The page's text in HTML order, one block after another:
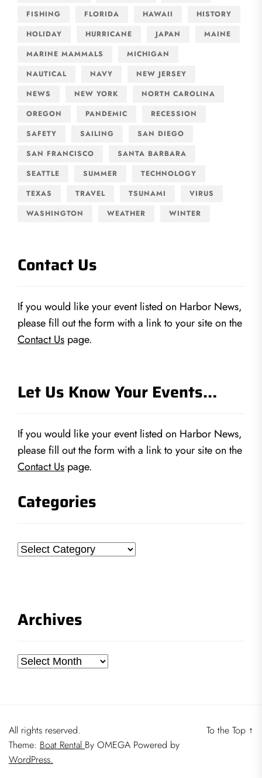
FISHING
FLORIDA HAWAII
HISTORY
HOLIDAY
HURRICANE JAPAN
MAINE
MARINE MAMMALS
MICHIGAN
NAUTICAL
NAVY
NEW JERSEY
NEWS
NEW YORK
NORTH CAROLINA
OREGON
PANDEMIC
RECESSION
SAFETY
SAILING
SAN DIEGO
SAN FRANCISCO
SANTA BARBARA
SEATTLE
SUMMER
TECHNOLOGY
TEXAS
TRAVEL TSUNAMI
VIRUS
WASHINGTON
WEATHER WINTER
Contact Us
If you would like your event listed on Harbor News,
please fill out the form with a link to your site on the
Contact Us page.
Let Us Know Your Events…
If you would like your event listed on Harbor News,
please fill out the form with a link to your site on the
Contact Us page.
Categories
Categories
Archives
Archives
All rights reserved.
Theme: Boat Rental By OMEGA Powered by
WordPress.
To the Top ↑